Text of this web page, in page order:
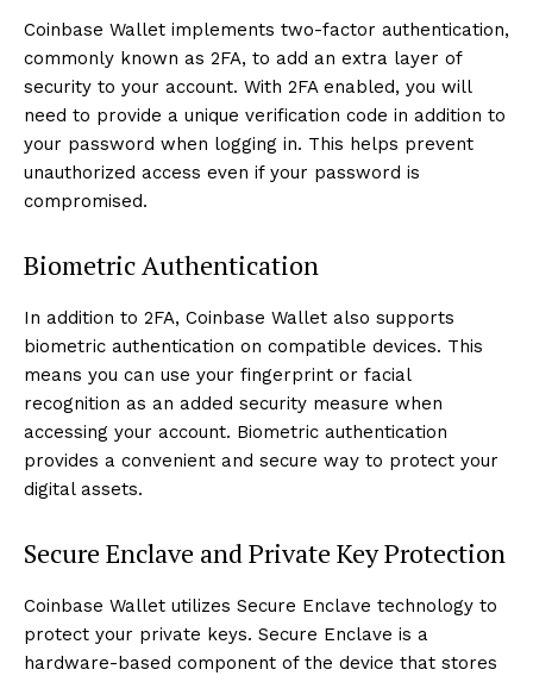
Coinbase Wallet implements two-factor authentication,
commonly known as 2FA, to add an extra layer of
security to your account. With 2FA enabled, you will
need to provide a unique verification code in addition to
your password when logging in. This helps prevent
unauthorized access even if your password is
compromised.
Biometric Authentication
In addition to 2FA, Coinbase Wallet also supports
biometric authentication on compatible devices. This
means you can use your fingerprint or facial
recognition as an added security measure when
accessing your account. Biometric authentication
provides a convenient and secure way to protect your
digital assets.
Secure Enclave and Private Key Protection
Coinbase Wallet utilizes Secure Enclave technology to
protect your private keys. Secure Enclave is a
hardware-based component of the device that stores